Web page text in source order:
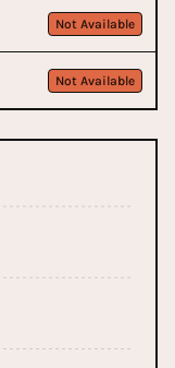
Not Available
Not Available